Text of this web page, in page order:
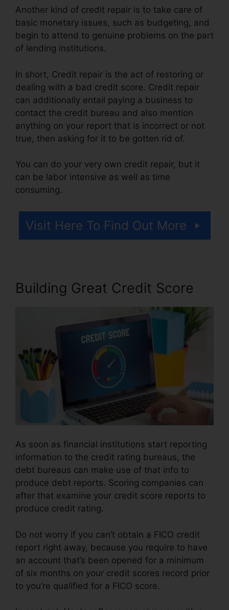
Another kind of credit repair is to take care of
basic monetary issues, such as budgeting, and
begin to attend to genuine problems on the part
of lending institutions.
In short, Credit repair is the act of restoring or
dealing with a bad credit score. Credit repair
can additionally entail paying a business to
contact the credit bureau and also mention
anything on your report that is incorrect or not
true, then asking for it to be gotten rid of.
You can do your very own credit repair, but it
can be labor intensive as well as time
consuming.
Visit Here To Find Out More
Building Great Credit Score
As soon as financial institutions start reporting
information to the credit rating bureaus, the
debt bureaus can make use of that info to
produce debt reports. Scoring companies can
after that examine your credit score reports to
produce credit rating.
Do not worry if you can’t obtain a FICO credit
report right away, because you require to have
an account that’s been opened for a minimum
of six months on your credit scores record prior
to you’re qualified for a FICO score.